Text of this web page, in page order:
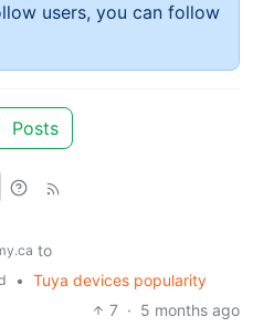
users, you can follow
Posts
to
• Tuya devices popularity
7 · 5 months ago